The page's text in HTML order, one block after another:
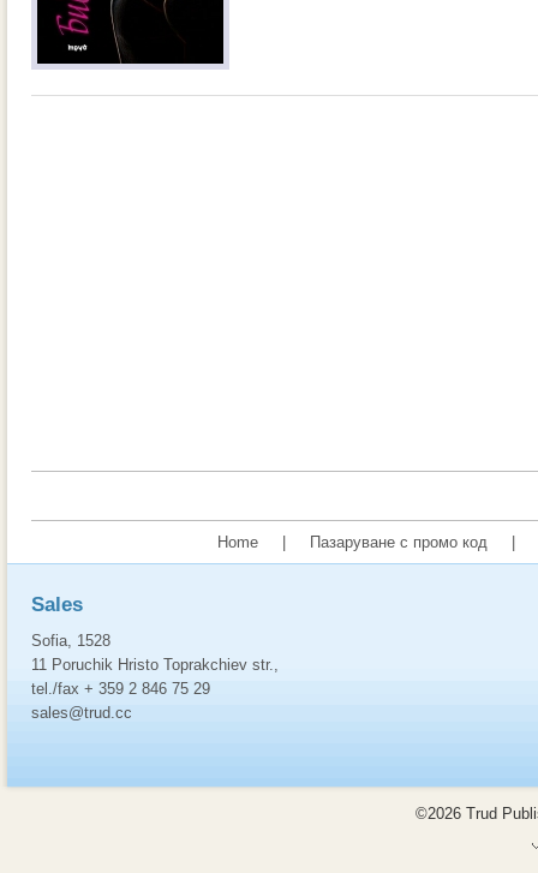
Home Пазаруване с промо код
Sales
Sofia, 1528
11 Poruchik Hristo Toprakchiev str.,
tel./fax + 359 2 846 75 29
sales@trud.cc
©2026 Trud